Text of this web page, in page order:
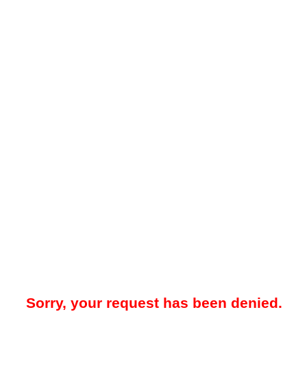
Sorry, your request has been denied.